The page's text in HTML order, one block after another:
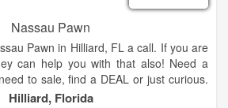
Nassau Pawn
Pawn in Hilliard, FL a call. If you are
can help you with that also! Need a
to sale, find a DEAL or just curious.
see what Nassau Pawn can do for you
Hilliard, Florida